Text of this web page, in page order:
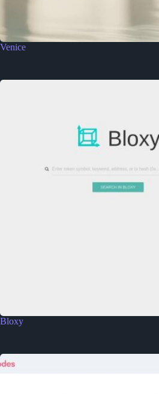
Venice
Bloxy